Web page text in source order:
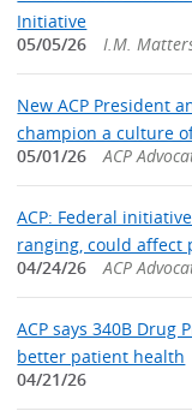
Initiative
05/05/26
I.M.
New ACP President
champion a culture
05/01/26
ACP
ACP: Federal
ranging, could affect
04/24/26
ACP
ACP says 340B
better patient health
04/21/26